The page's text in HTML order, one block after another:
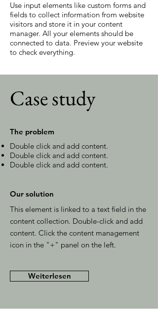
Use input elements like custom forms and
fields to collect information from website
visitors and store it in your content
manager. All your elements should be
connected to data. Preview your website
to check everything.
Case study
The problem
Double click and add content.
Double click and add content.
Double click and add content.
Our solution
This element is linked to a text field in the
content collection. Double-click and add
content. Click the content management
icon in the "+" panel on the left.
Weiterlesen